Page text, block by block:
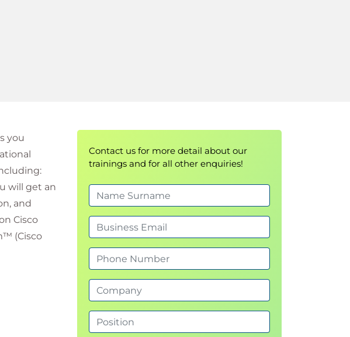
you
will get an
and
Cisco
(Cisco
Contact us for more detail about our
trainings and for all other enquiries!